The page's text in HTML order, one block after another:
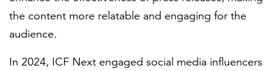
the content more relatable and engaging for the
audience.
In 2024, ICF Next engaged social media influencers